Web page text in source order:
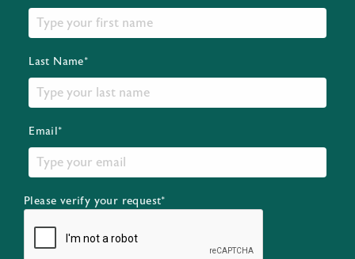
Last Name*
Email*
Please verify your request*